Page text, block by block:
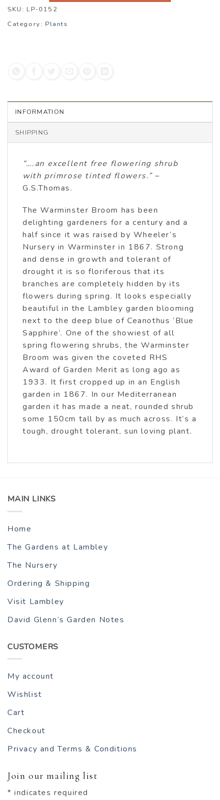
SKU: LP-0152
Category: Plants
INFORMATION
SHIPPING
“….an excellent free flowering shrub
with primrose tinted flowers.” –
G.S.Thomas.
The Warminster Broom has been
delighting gardeners for a century and a
half since it was raised by Wheeler’s
Nursery in Warminster in 1867. Strong
and dense in growth and tolerant of
drought it is so floriferous that its
branches are completely hidden by its
flowers during spring. It looks especially
beautiful in the Lambley garden blooming
next to the deep blue of Ceanothus ‘Blue
Sapphire’. One of the showiest of all
spring flowering shrubs, the Warminster
Broom was given the coveted RHS
Award of Garden Merit as long ago as
1933. It first cropped up in an English
garden in 1867. In our Mediterranean
garden it has made a neat, rounded shrub
some 150cm tall by as much across. It’s a
tough, drought tolerant, sun loving plant.
MAIN LINKS
Home
The Gardens at Lambley
The Nursery
Ordering & Shipping
Visit Lambley
David Glenn’s Garden Notes
CUSTOMERS
My account
Wishlist
Cart
Checkout
Privacy and Terms & Conditions
Join our mailing list
* indicates required